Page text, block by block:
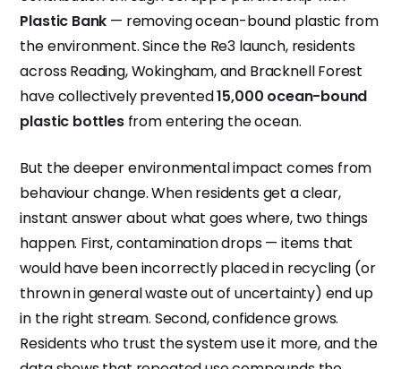
Plastic Bank — removing ocean-bound plastic from
the environment. Since the Re3 launch, residents
across Reading, Wokingham, and Bracknell Forest
have collectively prevented15,000 ocean-bound
plastic bottlesfrom entering the ocean.
But the deeper environmental impact comes from
behaviour change. When residents get a clear,
instant answer about what goes where, two things
happen. First, contamination drops — items that
would have been incorrectly placed in recycling (or
thrown in general waste out of uncertainty) end up
in the right stream. Second, confidence grows.
Residents who trust the system use it more, and the